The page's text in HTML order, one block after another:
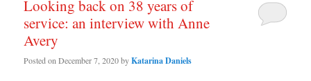
Looking back on 38 years of
service: an interview with Anne
Avery
Posted onDecember 7, 2020byKatarina Daniels